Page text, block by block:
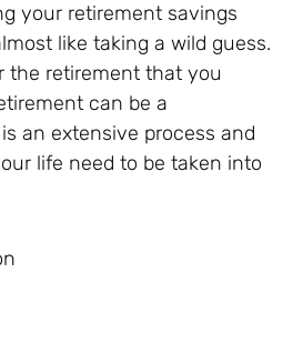
your retirement savings
like taking a wild guess.
the retirement that you
can be a
an extensive process and
life need to be taken into